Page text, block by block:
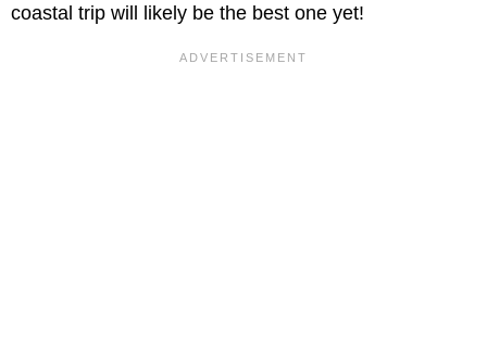
coastal trip will likely be the best one yet!